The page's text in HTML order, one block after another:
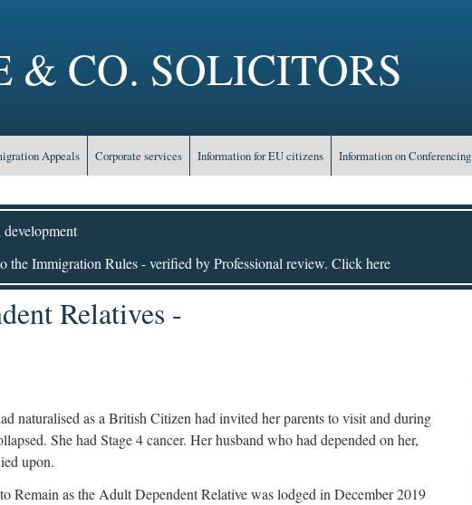
& CO. SOLICITORS
Appeals Corporate services Information for EU citizens Information on Conferencing
the Immigration Rules - verified by Professional review. Click here
Relatives -
naturalised as a British Citizen had invited her parents to visit and during
She had Stage 4 cancer. Her husband who had depended on her,
upon.
Remain as the Adult Dependent Relative was lodged in December 2019